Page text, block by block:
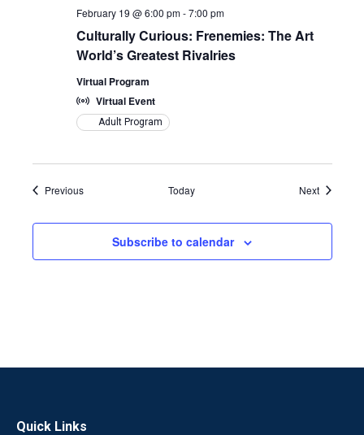
Culturally Curious: Frenemies: The Art
World’s Greatest Rivalries
February 19 @ 6:00 pm-7:00 pm
Virtual Program
Virtual Event
Adult Program
PreviousEvents Today NextEvents
Subscribe to calendar
Quick Links